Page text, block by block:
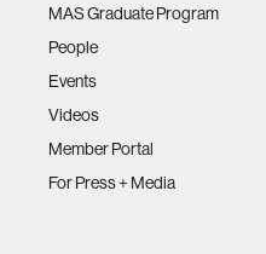
MAS Graduate Program
People
Events
Videos
Member Portal
For Press + Media